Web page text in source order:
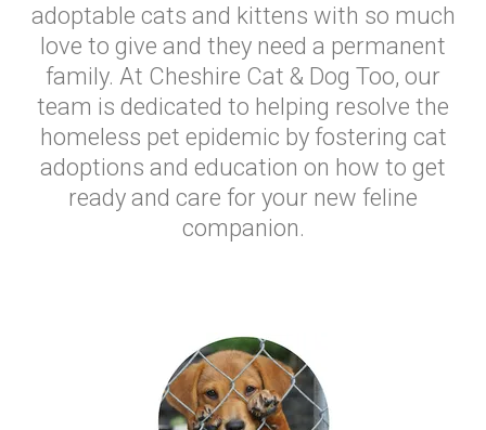
adoptable cats and kittens with so much
love to give and they need a permanent
family. At Cheshire Cat & Dog Too, our
team is dedicated to helping resolve the
homeless pet epidemic by fostering cat
adoptions and education on how to get
ready and care for your new feline
companion.